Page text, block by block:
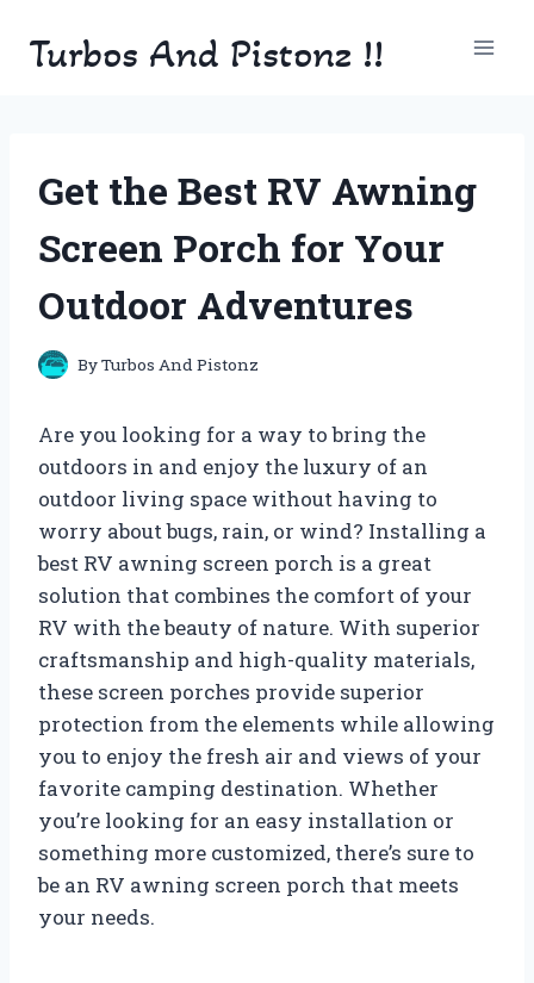
Turbos And Pistonz !!
Get the Best RV Awning
Screen Porch for Your
Outdoor Adventures
ByTurbos And Pistonz
Are you looking for a way to bring the
outdoors in and enjoy the luxury of an
outdoor living space without having to
worry about bugs, rain, or wind? Installing a
best RV awning screen porch is a great
solution that combines the comfort of your
RV with the beauty of nature. With superior
craftsmanship and high-quality materials,
these screen porches provide superior
protection from the elements while allowing
you to enjoy the fresh air and views of your
favorite camping destination. Whether
you’re looking for an easy installation or
something more customized, there’s sure to
be an RV awning screen porch that meets
your needs.